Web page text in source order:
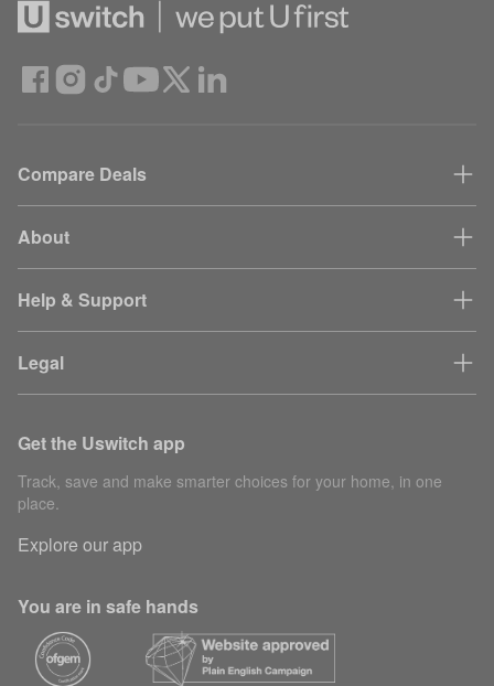
Compare Deals
About
Help & Support
Legal
Get the Uswitch app
Track, save and make smarter choices for your home, in one
place.
Explore our app
You are in safe hands